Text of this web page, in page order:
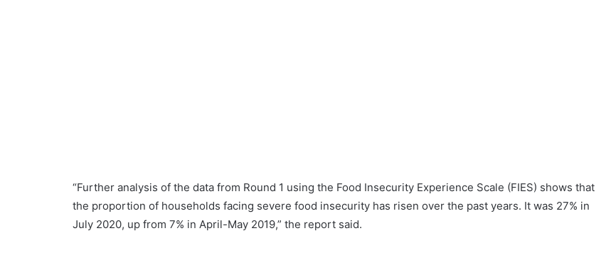
“Further analysis of the data from Round 1 using the Food Insecurity Experience Scale (FIES) shows that
the proportion of households facing severe food insecurity has risen over the past years. It was 27% in
July 2020, up from 7% in April-May 2019,” the report said.